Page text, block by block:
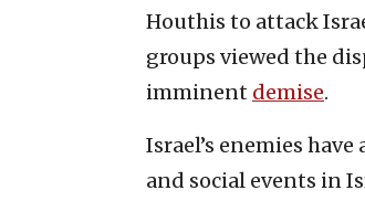
Houthis to attack
groups viewed the
imminent demise.
Israel’s enemies
and social events in